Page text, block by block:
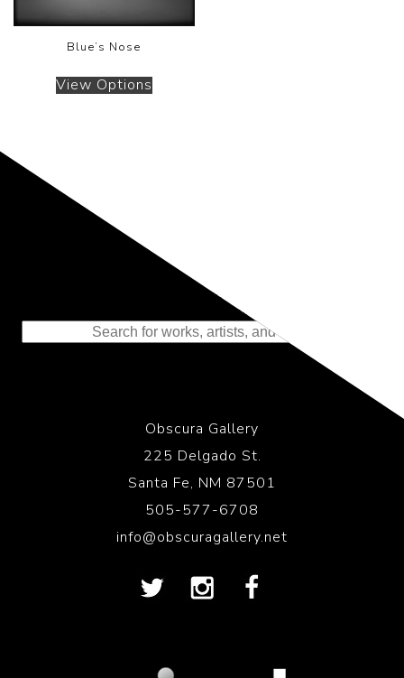
Blue’s Nose
View Options
Representing the Finest Contributions
to the History of Photography
Obscura Gallery
225 Delgado St.
Santa Fe, NM 87501
505-577-6708
info@obscuragallery.net